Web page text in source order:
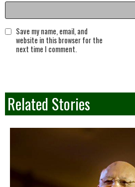
Save my name, email, and
website in this browser for the
next time I comment.
Related Stories